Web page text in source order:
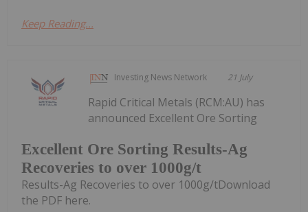
Keep Reading...
Investing News Network 21 July
Excellent Ore Sorting Results-Ag
Recoveries to over 1000g/t
Rapid Critical Metals (RCM:AU) has
announced Excellent Ore Sorting
Results-Ag Recoveries to over 1000g/tDownload
the PDF here.